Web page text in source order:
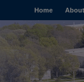
About
Home